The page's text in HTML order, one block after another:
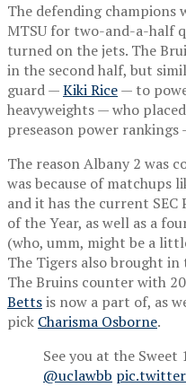
The defending champions
MTSU for two-and-a-half
turned on the jets. The
in the second half, but
guard —Kiki Rice— to
heavyweights — who
preseason power
The reason Albany 2 was
was because of matchups
and it has the current SEC
of the Year, as well as a
(who, umm, might be a
The Tigers also brought in
The Bruins counter with
Bettsis now a part of, as
pick Charisma Osborne.
See you at the Sweet
@uclawbb